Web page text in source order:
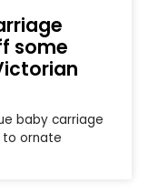
some
baby carriage
to ornate